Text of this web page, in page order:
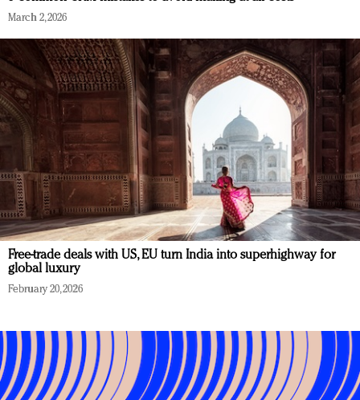
March 2, 2026
Free-trade deals with US, EU turn India into superhighway for
global luxury
February 20, 2026